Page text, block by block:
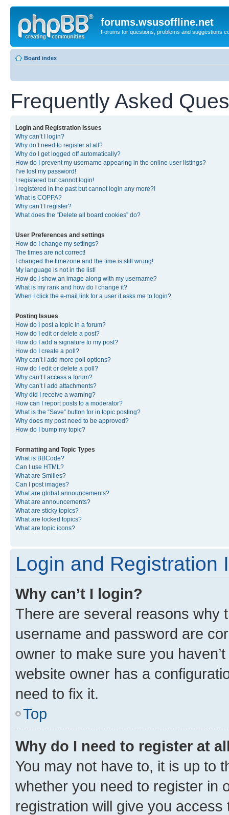
forums.wsusoffline.net
Forums for questions, problems and suggestions
Board index
Frequently Asked
Login and Registration Issues
Why can’t I login?
Why do I need to register at all?
Why do I get logged off automatically?
How do I prevent my username appearing in the online user listings?
I’ve lost my password!
I registered but cannot login!
I registered in the past but cannot login any more?!
What is COPPA?
Why can’t I register?
What does the “Delete all board cookies” do?
User Preferences and settings
How do I change my settings?
The times are not correct!
I changed the timezone and the time is still wrong!
My language is not in the list!
How do I show an image along with my username?
What is my rank and how do I change it?
When I click the e-mail link for a user it asks me to login?
Posting Issues
How do I post a topic in a forum?
How do I edit or delete a post?
How do I add a signature to my post?
How do I create a poll?
Why can’t I add more poll options?
How do I edit or delete a poll?
Why can’t I access a forum?
Why can’t I add attachments?
Why did I receive a warning?
How can I report posts to a moderator?
What is the “Save” button for in topic posting?
Why does my post need to be approved?
How do I bump my topic?
Formatting and Topic Types
What is BBCode?
Can I use HTML?
What are Smilies?
Can I post images?
What are global announcements?
What are announcements?
What are sticky topics?
What are locked topics?
What are topic icons?
Login and Registration
Why can’t I login?
There are several reasons why
username and password are
owner to make sure you
website owner has a
need to fix it.
Top
Why do I need to register at
You may not have to, it is up to
whether you need to register in
registration will give you